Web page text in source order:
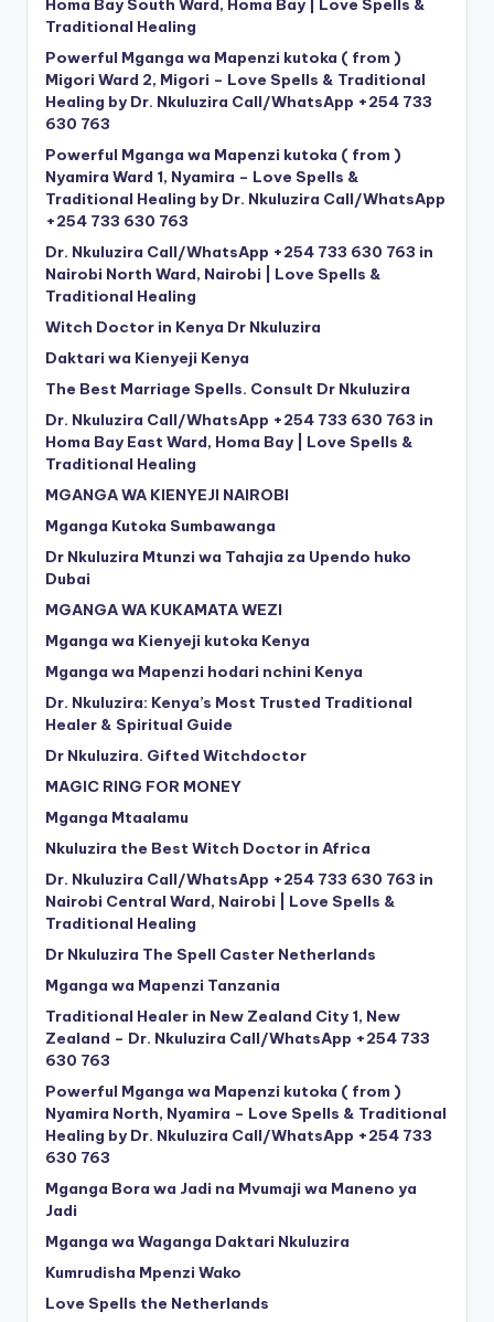
Homa Bay South Ward, Homa Bay | Love Spells &
Traditional Healing
Powerful Mganga wa Mapenzi kutoka ( from )
Migori Ward 2, Migori – Love Spells & Traditional
Healing by Dr. Nkuluzira Call/WhatsApp +254 733
630 763
Powerful Mganga wa Mapenzi kutoka ( from )
Nyamira Ward 1, Nyamira – Love Spells &
Traditional Healing by Dr. Nkuluzira Call/WhatsApp
+254 733 630 763
Dr. Nkuluzira Call/WhatsApp +254 733 630 763 in
Nairobi North Ward, Nairobi | Love Spells &
Traditional Healing
Witch Doctor in Kenya Dr Nkuluzira
Daktari wa Kienyeji Kenya
The Best Marriage Spells. Consult Dr Nkuluzira
Dr. Nkuluzira Call/WhatsApp +254 733 630 763 in
Homa Bay East Ward, Homa Bay | Love Spells &
Traditional Healing
MGANGA WA KIENYEJI NAIROBI
Mganga Kutoka Sumbawanga
Dr Nkuluzira Mtunzi wa Tahajia za Upendo huko
Dubai
MGANGA WA KUKAMATA WEZI
Mganga wa Kienyeji kutoka Kenya
Mganga wa Mapenzi hodari nchini Kenya
Dr. Nkuluzira: Kenya’s Most Trusted Traditional
Healer & Spiritual Guide
Dr Nkuluzira. Gifted Witchdoctor
MAGIC RING FOR MONEY
Mganga Mtaalamu
Nkuluzira the Best Witch Doctor in Africa
Dr. Nkuluzira Call/WhatsApp +254 733 630 763 in
Nairobi Central Ward, Nairobi | Love Spells &
Traditional Healing
Dr Nkuluzira The Spell Caster Netherlands
Mganga wa Mapenzi Tanzania
Traditional Healer in New Zealand City 1, New
Zealand – Dr. Nkuluzira Call/WhatsApp +254 733
630 763
Powerful Mganga wa Mapenzi kutoka ( from )
Nyamira North, Nyamira – Love Spells & Traditional
Healing by Dr. Nkuluzira Call/WhatsApp +254 733
630 763
Mganga Bora wa Jadi na Mvumaji wa Maneno ya
Jadi
Mganga wa Waganga Daktari Nkuluzira
Kumrudisha Mpenzi Wako
Love Spells the Netherlands